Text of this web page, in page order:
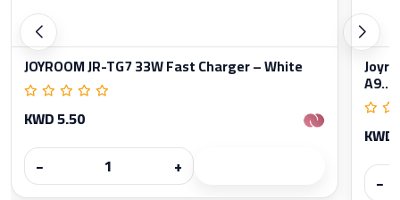
JOYROOM JR-TG7 33W Fast Charger – White
KWD 5.50
−
+
A9...
−